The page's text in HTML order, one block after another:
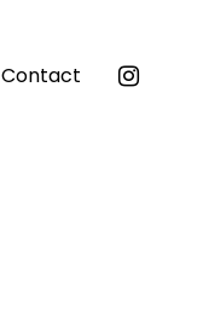
Contact